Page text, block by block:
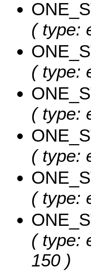
( type:
( type:
( type:
( type:
( type:
( type:
150 )